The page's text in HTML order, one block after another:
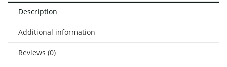
Description
Additional information
Reviews (0)